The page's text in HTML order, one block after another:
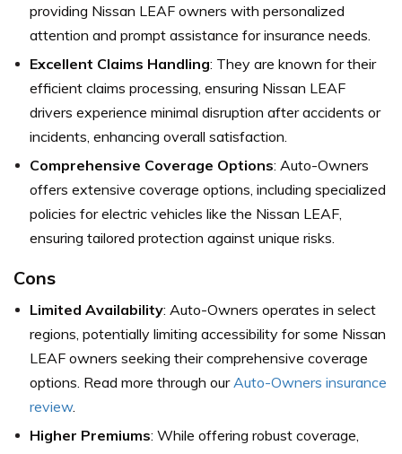
providing Nissan LEAF owners with personalized
attention and prompt assistance for insurance needs.
Excellent Claims Handling: They are known for their
efficient claims processing, ensuring Nissan LEAF
drivers experience minimal disruption after accidents or
incidents, enhancing overall satisfaction.
Comprehensive Coverage Options: Auto-Owners
offers extensive coverage options, including specialized
policies for electric vehicles like the Nissan LEAF,
ensuring tailored protection against unique risks.
Cons
Limited Availability: Auto-Owners operates in select
regions, potentially limiting accessibility for some Nissan
LEAF owners seeking their comprehensive coverage
options. Read more through our Auto-Owners insurance
review.
Higher Premiums: While offering robust coverage,